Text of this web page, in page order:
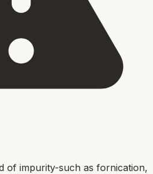
of impurity-such as fornication,